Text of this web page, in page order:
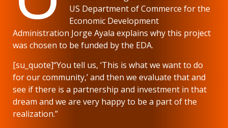
US Department of Commerce for the
Economic Development
Administration Jorge Ayala explains why this project
was chosen to be funded by the EDA.
[su_quote]“You tell us, ‘This is what we want to do
for our community,’ and then we evaluate that and
see if there is a partnership and investment in that
dream and we are very happy to be a part of the
realization.”